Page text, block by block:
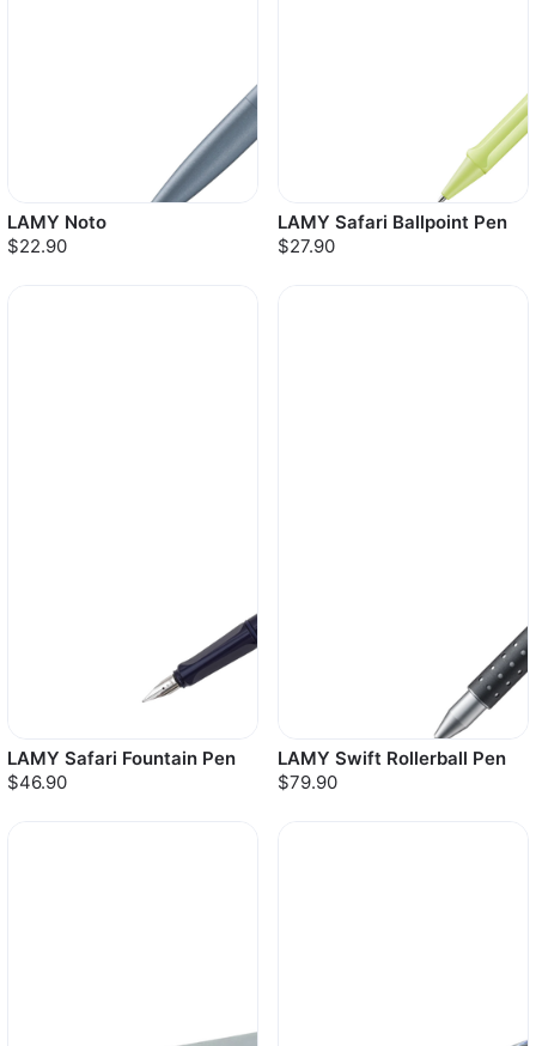
LAMY Noto
$22.90
LAMY Safari Ballpoint Pen
$27.90
LAMY Safari Fountain Pen
$46.90
LAMY Swift Rollerball Pen
$79.90